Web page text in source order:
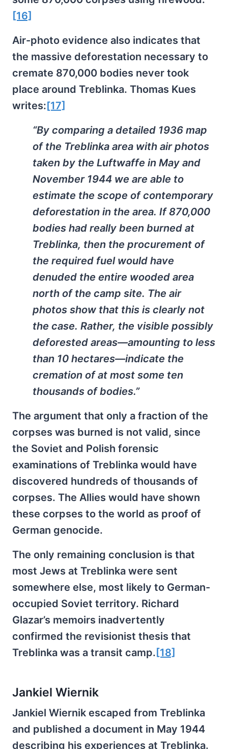
[16]
Air-photo evidence also indicates that
the massive deforestation necessary to
cremate 870,000 bodies never took
place around Treblinka. Thomas Kues
writes:[17]
“By comparing a detailed 1936 map
of the Treblinka area with air photos
taken by the Luftwaffe in May and
November 1944 we are able to
estimate the scope of contemporary
deforestation in the area. If 870,000
bodies had really been burned at
Treblinka, then the procurement of
the required fuel would have
denuded the entire wooded area
north of the camp site. The air
photos show that this is clearly not
the case. Rather, the visible possibly
deforested areas—amounting to less
than 10 hectares—indicate the
cremation of at most some ten
thousands of bodies.”
The argument that only a fraction of the
corpses was burned is not valid, since
the Soviet and Polish forensic
examinations of Treblinka would have
discovered hundreds of thousands of
corpses. The Allies would have shown
these corpses to the world as proof of
German genocide.
The only remaining conclusion is that
most Jews at Treblinka were sent
somewhere else, most likely to German-
occupied Soviet territory. Richard
Glazar’s memoirs inadvertently
confirmed the revisionist thesis that
Treblinka was a transit camp. [18]
Jankiel Wiernik
Jankiel Wiernik escaped from Treblinka
and published a document in May 1944
describing his experiences at Treblinka.